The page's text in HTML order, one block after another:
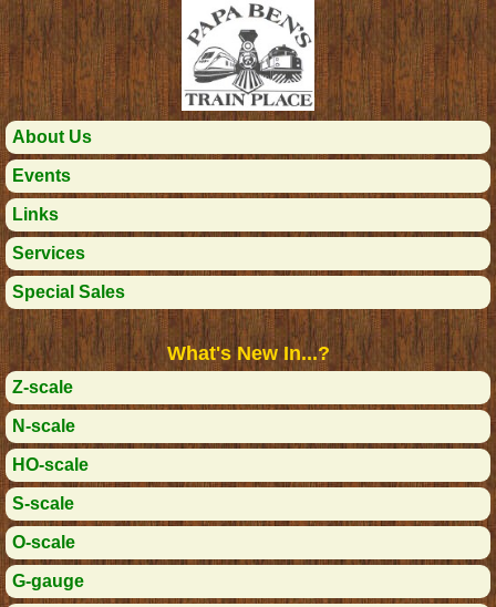
About Us
Events
Links
Services
Special Sales
What's New In...?
Z-scale
N-scale
HO-scale
S-scale
O-scale
G-gauge